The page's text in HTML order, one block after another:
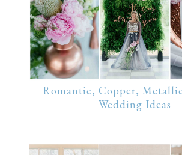
Romantic, Copper,
Wedding Ideas